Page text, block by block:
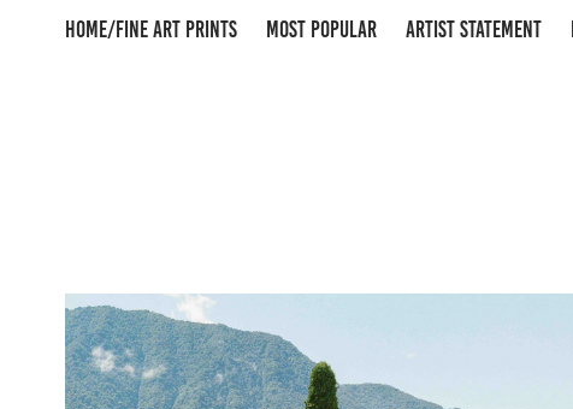
HOME/FINE ART PRINTS MOST POPULAR ARTIST STATEMENT